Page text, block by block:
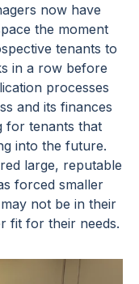
now have
the moment
tenants to
in a row before
processes
and its finances
for tenants that
into the future.
large, reputable
forced smaller
not be in their
fit for their needs.